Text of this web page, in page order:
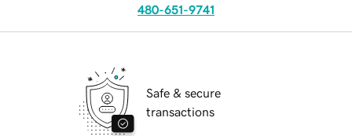
480-651-9741
Safe & secure
transactions